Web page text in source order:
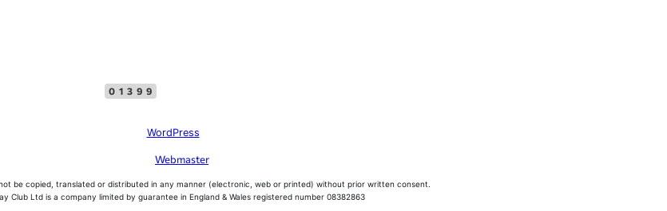
01399
WordPress
Webmaster, please do not offer SEO services
be copied, translated or distributed in any manner (electronic, web or printed) without prior written consent.
Club Ltd is a company limited by guarantee in England & Wales registered number 08382863